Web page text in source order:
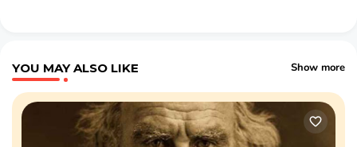
YOU MAY ALSO LIKE Show more